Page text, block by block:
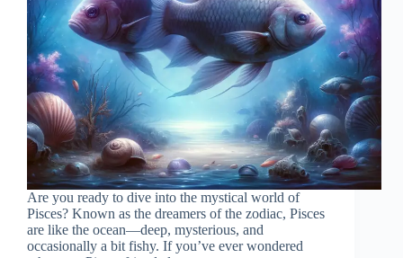
Are you ready to dive into the mystical world of
Pisces? Known as the dreamers of the zodiac, Pisces
are like the ocean—deep, mysterious, and
occasionally a bit fishy. If you’ve ever wondered